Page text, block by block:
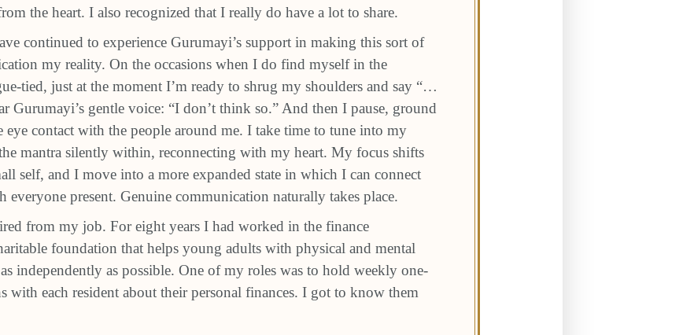
the heart. I also recognized that I really do have a lot to share.
continued to experience Gurumayi’s support in making this sort of
my reality. On the occasions when I do find myself in the
tied, just at the moment I’m ready to shrug my shoulders and say “…
Gurumayi’s gentle voice: “I don’t think so.” And then I pause, ground
eye contact with the people around me. I take time to tune into my
mantra silently within, reconnecting with my heart. My focus shifts
self, and I move into a more expanded state in which I can connect
everyone present. Genuine communication naturally takes place.
from my job. For eight years I had worked in the finance
foundation that helps young adults with physical and mental
independently as possible. One of my roles was to hold weekly one-
with each resident about their personal finances. I got to know them